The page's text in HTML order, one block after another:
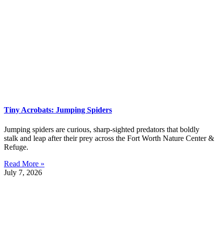
Tiny Acrobats: Jumping Spiders
Jumping spiders are curious, sharp-sighted predators that boldly
stalk and leap after their prey across the Fort Worth Nature Center &
Refuge.
Read More »
July 7, 2026